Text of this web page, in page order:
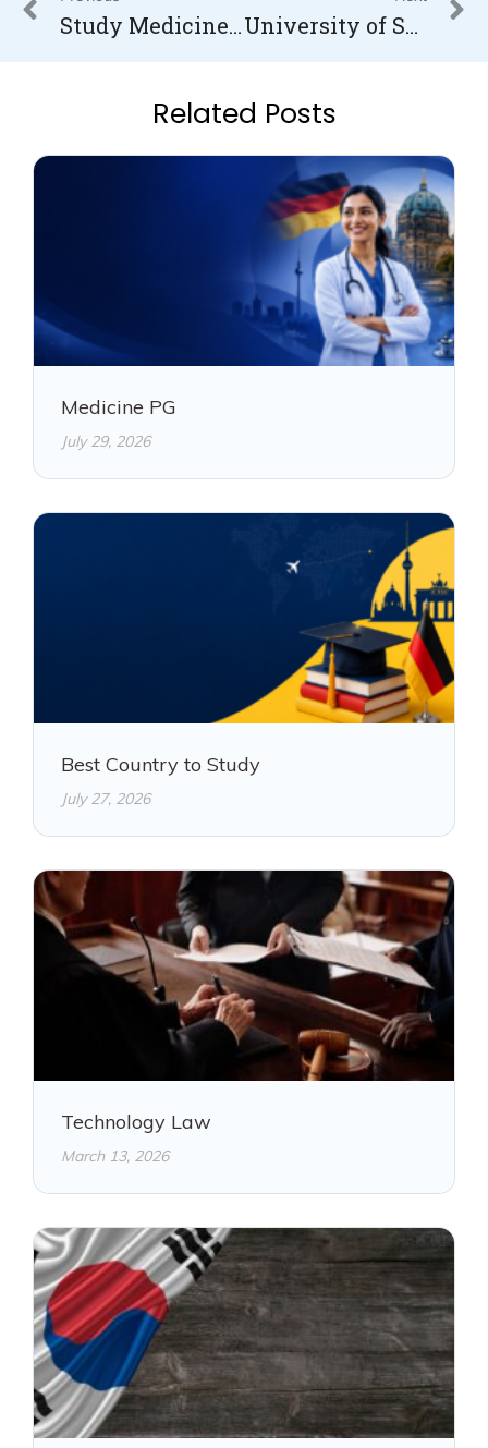
Study Medicine In Latvia University of South Wales Fees for International Students
Related Posts
Medicine PG
July 29, 2026
Best Country to Study
July 27, 2026
Technology Law
March 13, 2026